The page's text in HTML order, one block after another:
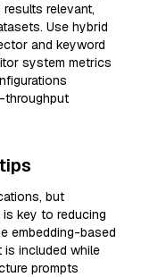
relevant,
Use hybrid
and keyword
system metrics
throughput
but
key to reducing
embedding-based
is included while
prompts